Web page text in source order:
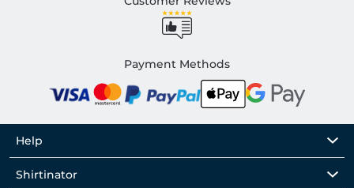
Payment Methods
Help
Shirtinator